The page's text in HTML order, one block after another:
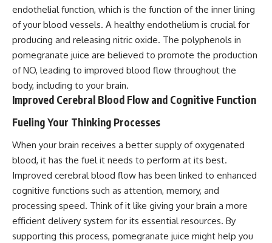
endothelial function, which is the function of the inner lining
of your blood vessels. A healthy endothelium is crucial for
producing and releasing nitric oxide. The polyphenols in
pomegranate juice are believed to promote the production
of NO, leading to improved blood flow throughout the
body, including to your brain.
Improved Cerebral Blood Flow and Cognitive Function
Fueling Your Thinking Processes
When your brain receives a better supply of oxygenated
blood, it has the fuel it needs to perform at its best.
Improved cerebral blood flow has been linked to enhanced
cognitive functions such as attention, memory, and
processing speed. Think of it like giving your brain a more
efficient delivery system for its essential resources. By
supporting this process, pomegranate juice might help you